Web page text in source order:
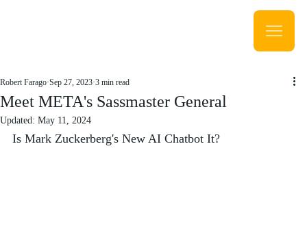
Meet META's Sassmaster General
Robert Farago Sep 27, 2023 3 min read
Updated: May 11, 2024
Is Mark Zuckerberg's New AI Chatbot It?